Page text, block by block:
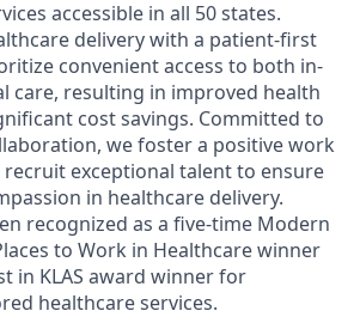
accessible in all 50 states.
delivery with a patient-first
convenient access to both in-
care, resulting in improved health
cost savings. Committed to
we foster a positive work
exceptional talent to ensure
in healthcare delivery.
recognized as a five-time Modern
to Work in Healthcare winner
in KLAS award winner for
healthcare services.